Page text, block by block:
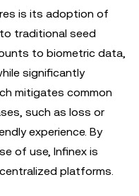
is its adoption of
traditional seed
to biometric data,
significantly
mitigates common
such as loss or
experience. By
of use, Infinex is
platforms.